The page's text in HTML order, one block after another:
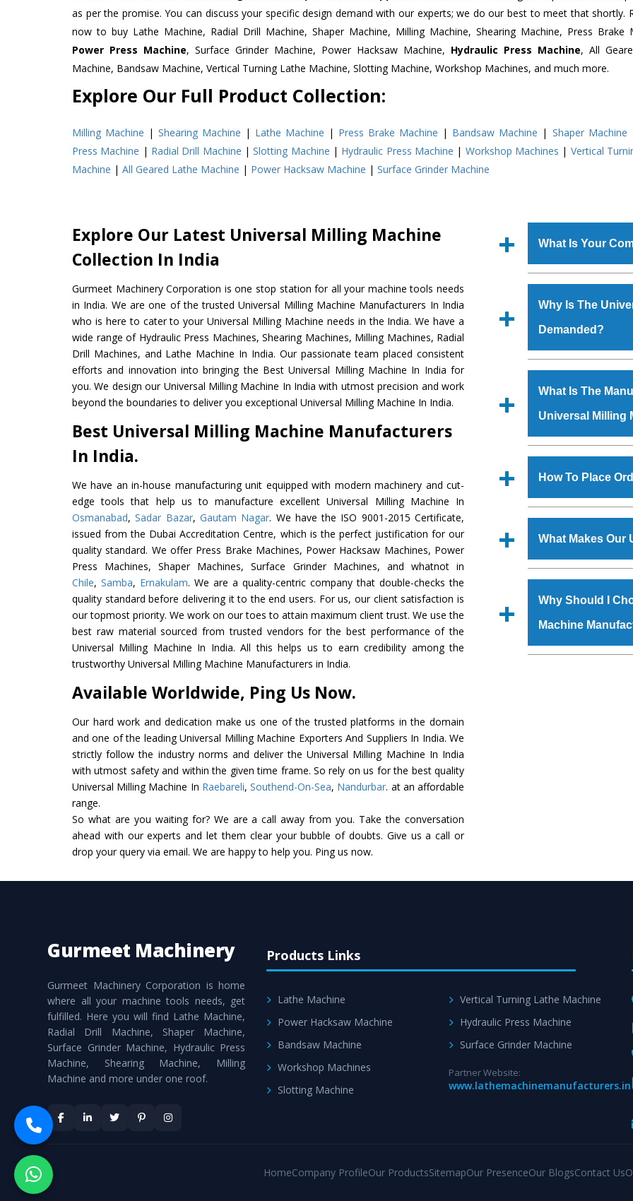
as per the promise. You can discuss your specific design demand with our experts; we do our best to meet that shortly.
now to buy Lathe Machine, Radial Drill Machine, Shaper Machine, Milling Machine, Shearing Machine, Press Brake
Power Press Machine, Surface Grinder Machine, Power Hacksaw Machine, Hydraulic Press Machine, All
Machine, Bandsaw Machine, Vertical Turning Lathe Machine, Slotting Machine, Workshop Machines, and much more.
Explore Our Full Product Collection:
Milling Machine |Shearing Machine | Lathe Machine | Press Brake Machine | Bandsaw Machine | Shaper Machine
Press Machine | Radial Drill Machine |Slotting Machine | Hydraulic Press Machine | Workshop Machines | Vertical
Machine | All Geared Lathe Machine | Power Hacksaw Machine | Surface Grinder Machine
Explore Our Latest Universal Milling Machine
Collection In India
Gurmeet Machinery Corporation is one stop station for all your machine tools needs
in India. We are one of the trusted Universal Milling Machine Manufacturers In India
who is here to cater to your Universal Milling Machine needs in the India. We have a
wide range of Hydraulic Press Machines, Shearing Machines, Milling Machines, Radial
Drill Machines, and Lathe Machine In India. Our passionate team placed consistent
efforts and innovation into bringing the Best Universal Milling Machine In India for
you. We design our Universal Milling Machine In India with utmost precision and work
beyond the boundaries to deliver you exceptional Universal Milling Machine In India.
Best Universal Milling Machine Manufacturers
In India.
We have an in-house manufacturing unit equipped with modern machinery and cut-
edge tools that help us to manufacture excellent Universal Milling Machine In
Osmanabad,Sadar Bazar, Gautam Nagar. We have the ISO 9001-2015 Certificate,
issued from the Dubai Accreditation Centre, which is the perfect justification for our
quality standard. We offer Press Brake Machines, Power Hacksaw Machines, Power
Press Machines, Shaper Machines, Surface Grinder Machines, and whatnot in
Chile, Samba, Ernakulam. We are a quality-centric company that double-checks the
quality standard before delivering it to the end users. For us, our client satisfaction is
our topmost priority. We work on our toes to attain maximum client trust. We use the
best raw material sourced from trusted vendors for the best performance of the
Universal Milling Machine In India. All this helps us to earn credibility among the
trustworthy Universal Milling Machine Manufacturers in India.
Available Worldwide, Ping Us Now.
Our hard work and dedication make us one of the trusted platforms in the domain
and one of the leading Universal Milling Machine Exporters And Suppliers In India. We
strictly follow the industry norms and deliver the Universal Milling Machine In India
with utmost safety and within the given time frame. So rely on us for the best quality
Universal Milling Machine In Raebareli,Southend-On-Sea, Nandurbar. at an affordable
range.
So what are you waiting for? We are a call away from you. Take the conversation
ahead with our experts and let them clear your bubble of doubts. Give us a call or
drop your query via email. We are happy to help you. Ping us now.
What Is Your
Machinery
manufacturer,
includes Lathe
Machine, Bandsaw
specifications and
standards.
Why Is The
Demanded?
various industrial
is
requirements of
Milling Machinehas
Group, Steel Plant, etc.
What Is The
Universal Milling
shop, Copula
at Industrial Area
Milling Machineis
quality checks are
defects.
How To Place
‘Enquire Now’ form
Regd. Office at GT
order, you can
Us’ page on the
What Makes Our
grade raw materials
robust built. The
special powder
Milling Machineis
Why Should I
Machine
Gurmeet Machinery
Gurmeet Machinery Corporation is home
where all your machine tools needs, get
fulfilled. Here you will find Lathe Machine,
Radial Drill Machine, Shaper Machine,
Surface Grinder Machine, Hydraulic Press
Machine, Shearing Machine, Milling
Machine and more under one roof.
Products Links
Lathe Machine
Power Hacksaw Machine
Bandsaw Machine
Workshop Machines
Slotting Machine
Vertical Turning Lathe Machine
Hydraulic Press Machine
Surface Grinder Machine
Partner Website:
www.lathemachinemanufacturers.in
HomeCompany ProfileOur ProductsSitemapOur PresenceOur BlogsContact Us